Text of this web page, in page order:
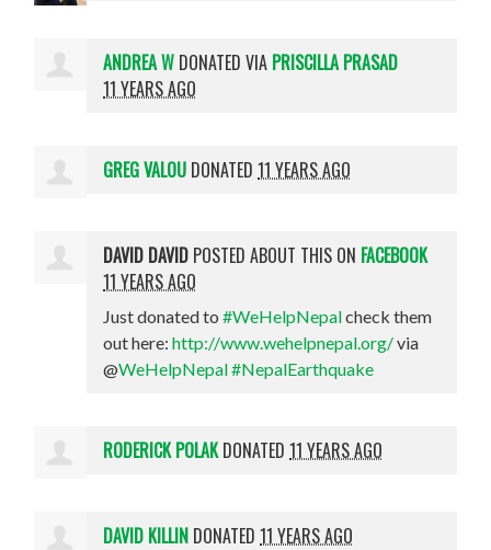
ANDREA W DONATED VIA PRISCILLA PRASAD
11 YEARS AGO
GREG VALOU DONATED11 YEARS AGO
DAVID DAVID POSTED ABOUT THIS ON FACEBOOK
11 YEARS AGO
Just donated to#WeHelpNepalcheck them
out here:http://www.wehelpnepal.org/via
@WeHelpNepal#NepalEarthquake
RODERICK POLAK DONATED11 YEARS AGO
DAVID KILLIN DONATED11 YEARS AGO